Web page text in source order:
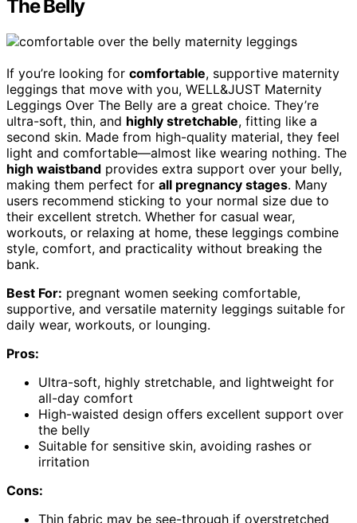
The Belly
If you’re looking for comfortable, supportive maternity
leggings that move with you, WELL&JUST Maternity
Leggings Over The Belly are a great choice. They’re
ultra-soft, thin, and highly stretchable, fitting like a
second skin. Made from high-quality material, they feel
light and comfortable—almost like wearing nothing. The
high waistband provides extra support over your belly,
making them perfect for all pregnancy stages. Many
users recommend sticking to your normal size due to
their excellent stretch. Whether for casual wear,
workouts, or relaxing at home, these leggings combine
style, comfort, and practicality without breaking the
bank.
Best For: pregnant women seeking comfortable,
supportive, and versatile maternity leggings suitable for
daily wear, workouts, or lounging.
Pros:
Ultra-soft, highly stretchable, and lightweight for
all-day comfort
High-waisted design offers excellent support over
the belly
Suitable for sensitive skin, avoiding rashes or
irritation
Cons:
Thin fabric may be see-through if overstretched